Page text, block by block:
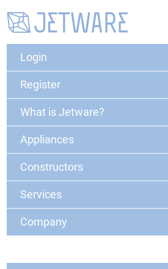
Login
Register
What is Jetware?
Appliances
Constructors
Services
Company